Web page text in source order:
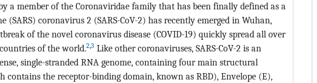
a member of the Coronaviridae family that has been finally defined as a
(SARS) coronavirus 2 (SARS-CoV-2) has recently emerged in Wuhan,
of the novel coronavirus disease (COVID-19) quickly spread all over
of the world.2,3 Like other coronaviruses, SARS-CoV-2 is an
single-stranded RNA genome, containing four main structural
contains the receptor-binding domain, known as RBD), Envelope (E),